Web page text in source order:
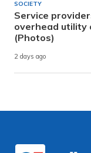
SOCIETY
Service
overhead utility
(Photos)
2 days ago